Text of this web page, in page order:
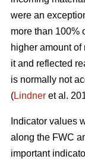
were an
more than 100%
higher amount
it and reflected
is normally not
(Lindner et al.
Indicator values
along the FWC
important